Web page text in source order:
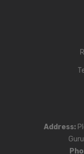
Address: